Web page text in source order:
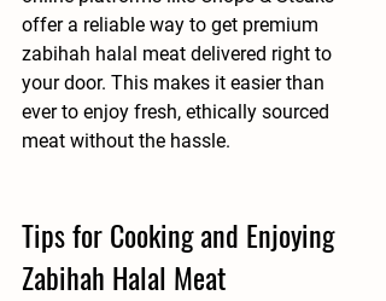
offer a reliable way to get premium
zabihah halal meat delivered right to
your door. This makes it easier than
ever to enjoy fresh, ethically sourced
meat without the hassle.
Tips for Cooking and Enjoying
Zabihah Halal Meat